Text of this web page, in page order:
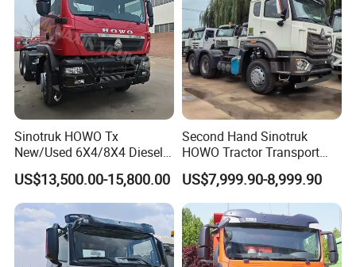
Sinotruk HOWO Tx
New/Used 6X4/8X4 Diesel
10/12 Wheel Cargo Box
Lorry Trailer Concrete Mixer
Tractor Tipper Tipping
Mining Dumper Dump Truck
US$13,500.00-15,800.00
Second Hand Sinotruk
HOWO Tractor Transport
Cargo Truck Heavy Duty
Truck
US$7,999.90-8,999.90